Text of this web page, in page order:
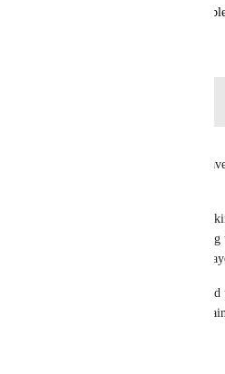
any problems as far as I was
Another option would be to
If layer one would disable
two disabling and then
should still be disabled untill
That way it would stay
change the setting enable it